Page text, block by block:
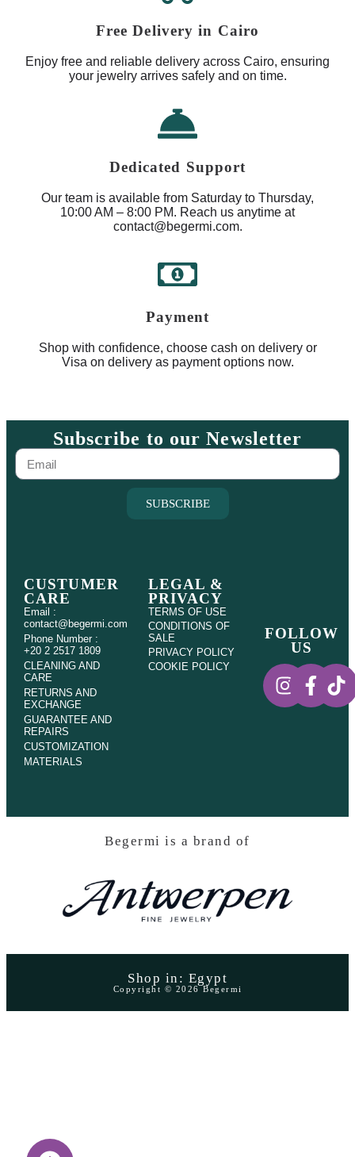
Free Delivery in Cairo
Enjoy free and reliable delivery across Cairo, ensuring
your jewelry arrives safely and on time.
Dedicated Support
Our team is available from Saturday to Thursday,
10:00 AM – 8:00 PM. Reach us anytime at
contact@begermi.com.
Payment
Shop with confidence, choose cash on delivery or
Visa on delivery as payment options now.
Subscribe to our Newsletter
SUBSCRIBE
CUSTUMER
CARE
Email :
contact@begermi.com
Phone Number :
+20 2 2517 1809
CLEANING AND
CARE
RETURNS AND
EXCHANGE
GUARANTEE AND
REPAIRS
CUSTOMIZATION
MATERIALS
LEGAL &
PRIVACY
TERMS OF USE
CONDITIONS OF
SALE
PRIVACY POLICY
COOKIE POLICY
FOLLOW
US
Begermi is a brand of
Shop in: Egypt
Copyright © 2026 Begermi